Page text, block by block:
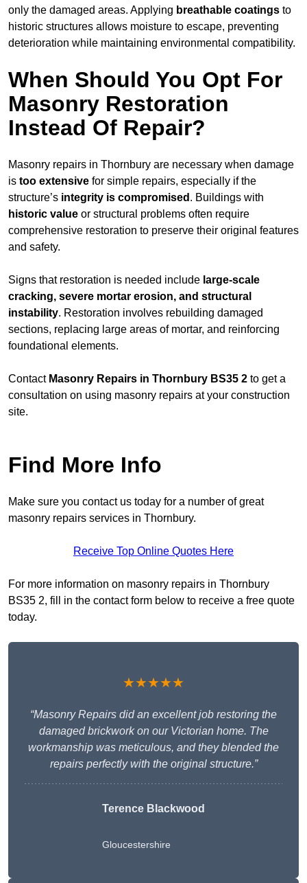
only the damaged areas. Applying breathable coatings to
historic structures allows moisture to escape, preventing
deterioration while maintaining environmental compatibility.
When Should You Opt For
Masonry Restoration
Instead Of Repair?
Masonry repairs in Thornbury are necessary when damage
is too extensive for simple repairs, especially if the
structure’s integrity is compromised . Buildings with
historic value or structural problems often require
comprehensive restoration to preserve their original features
and safety.
Signs that restoration is needed include large-scale
cracking, severe mortar erosion, and structural
instability. Restoration involves rebuilding damaged
sections, replacing large areas of mortar, and reinforcing
foundational elements.
Contact Masonry Repairs in Thornbury BS35 2 to get a
consultation on using masonry repairs at your construction
site.
Find More Info
Make sure you contact us today for a number of great
masonry repairs services in Thornbury.
Receive Top Online Quotes Here
For more information on masonry repairs in Thornbury
BS35 2, fill in the contact form below to receive a free quote
today.
★★★★★
“Masonry Repairs did an excellent job restoring the
damaged brickwork on our Victorian home. The
workmanship was meticulous, and they blended the
repairs perfectly with the original structure.”
Terence Blackwood
Gloucestershire